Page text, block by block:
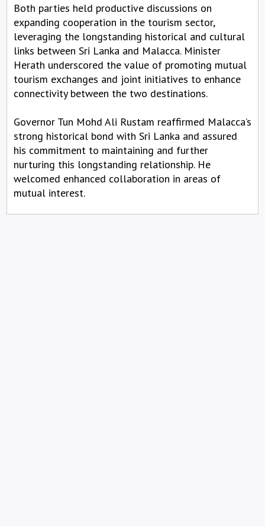
Both parties held productive discussions on
expanding cooperation in the tourism sector,
leveraging the longstanding historical and cultural
links between Sri Lanka and Malacca. Minister
Herath underscored the value of promoting mutual
tourism exchanges and joint initiatives to enhance
connectivity between the two destinations.
Governor Tun Mohd Ali Rustam reaffirmed Malacca’s
strong historical bond with Sri Lanka and assured
his commitment to maintaining and further
nurturing this longstanding relationship. He
welcomed enhanced collaboration in areas of
mutual interest.